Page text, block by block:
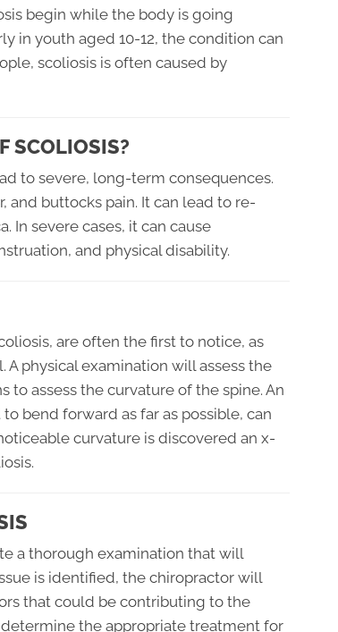
begin while the body is going
in youth aged 10-12, the condition can
scoliosis is often caused by
SCOLIOSIS?
to severe, long-term consequences.
and buttocks pain. It can lead to re-
In severe cases, it can cause
and physical disability.
are often the first to notice, as
physical examination will assess the
to assess the curvature of the spine. An
bend forward as far as possible, can
curvature is discovered an x-
a thorough examination that will
is identified, the chiropractor will
that could be contributing to the
the appropriate treatment for